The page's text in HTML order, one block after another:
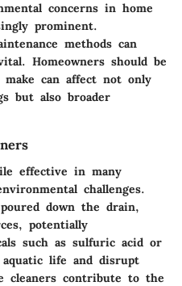
concerns in home
prominent.
methods can
Homeowners should be
can affect not only
but also broader
effective in many
challenges.
down the drain,
potentially
such as sulfuric acid or
life and disrupt
cleaners contribute to the